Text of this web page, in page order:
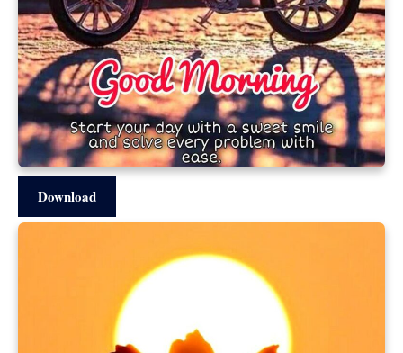
Download